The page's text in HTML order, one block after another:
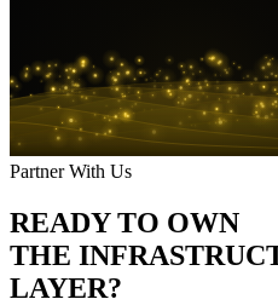
Partner With Us
READY TO OWN
THE
LAYER?